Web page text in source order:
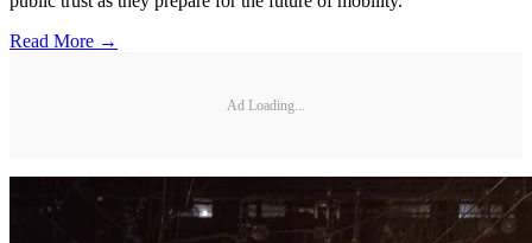
Read More →
Ad Loading...